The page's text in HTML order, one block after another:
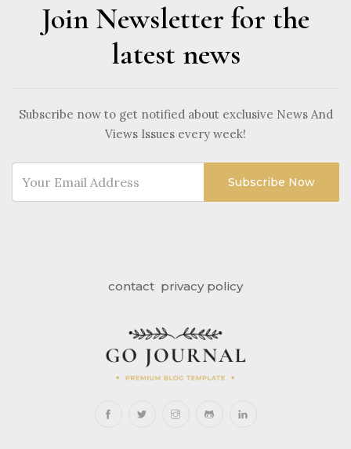
Join Newsletter for the
latest news
Subscribe now to get notified about exclusive News And
Views Issues every week!
Subscribe Now
contact privacy policy